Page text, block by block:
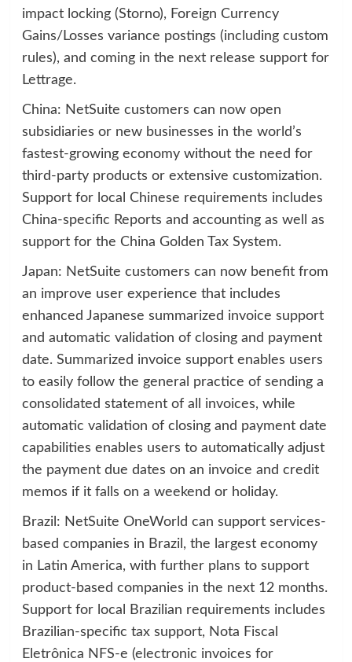
impact locking (Storno), Foreign Currency
Gains/Losses variance postings (including custom
rules), and coming in the next release support for
Lettrage.
China: NetSuite customers can now open
subsidiaries or new businesses in the world’s
fastest-growing economy without the need for
third-party products or extensive customization.
Support for local Chinese requirements includes
China-specific Reports and accounting as well as
support for the China Golden Tax System.
Japan: NetSuite customers can now benefit from
an improve user experience that includes
enhanced Japanese summarized invoice support
and automatic validation of closing and payment
date. Summarized invoice support enables users
to easily follow the general practice of sending a
consolidated statement of all invoices, while
automatic validation of closing and payment date
capabilities enables users to automatically adjust
the payment due dates on an invoice and credit
memos if it falls on a weekend or holiday.
Brazil: NetSuite OneWorld can support services-
based companies in Brazil, the largest economy
in Latin America, with further plans to support
product-based companies in the next 12 months.
Support for local Brazilian requirements includes
Brazilian-specific tax support, Nota Fiscal
Eletrônica NFS-e (electronic invoices for